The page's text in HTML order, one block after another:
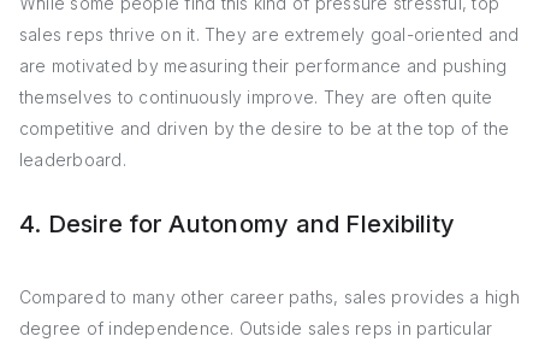
sales reps thrive on it. They are extremely goal-oriented and
are motivated by measuring their performance and pushing
themselves to continuously improve. They are often quite
competitive and driven by the desire to be at the top of the
leaderboard.
4. Desire for Autonomy and Flexibility
Compared to many other career paths, sales provides a high
degree of independence. Outside sales reps in particular